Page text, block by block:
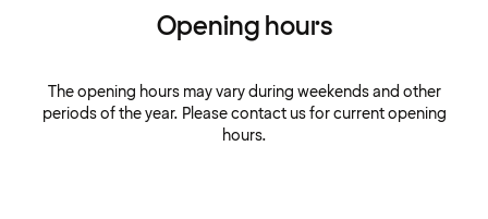
Opening hours
The opening hours may vary during weekends and other
periods of the year. Please contact us for current opening
hours.